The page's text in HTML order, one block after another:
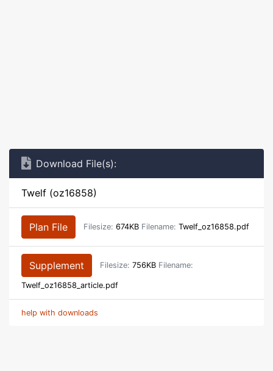
Download File(s):
Twelf (oz16858)
Plan File Filesize: 674KB Filename: Twelf_oz16858.pdf
Supplement Filesize: 756KB Filename:
Twelf_oz16858_article.pdf
help with downloads